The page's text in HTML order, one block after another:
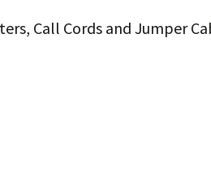
Call Cords and Jumper